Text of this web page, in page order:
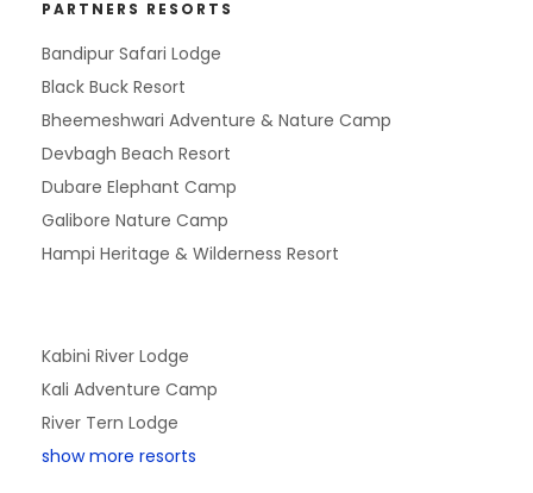
PARTNERS RESORTS
Bandipur Safari Lodge
Black Buck Resort
Bheemeshwari Adventure & Nature Camp
Devbagh Beach Resort
Dubare Elephant Camp
Galibore Nature Camp
Hampi Heritage & Wilderness Resort
Kabini River Lodge
Kali Adventure Camp
River Tern Lodge
show more resorts